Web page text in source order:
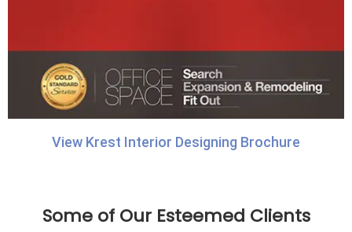
View Krest Interior Designing Brochure
Some of Our Esteemed Clients